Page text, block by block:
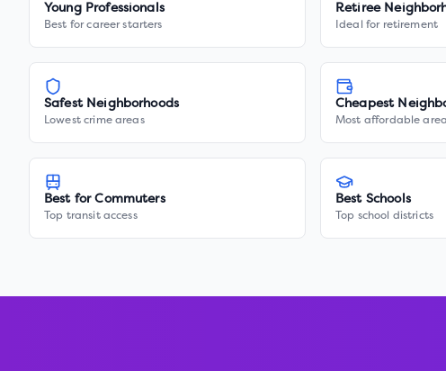
Young Professionals
Best for career starters
Retiree
Ideal for retirement
Safest Neighborhoods
Lowest crime areas
Cheapest
Most affordable
Best for Commuters
Top transit access
Best Schools
Top school districts